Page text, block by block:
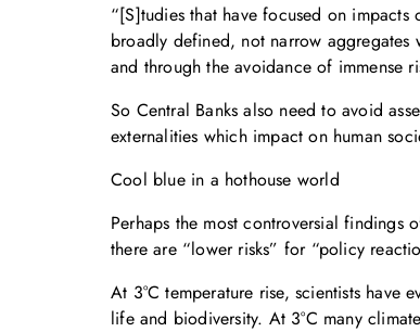
“[S]tudies that have focused on
broadly defined, not narrow
and through the avoidance of immense
So Central Banks also need to avoid
externalities which impact on human
Cool blue in a hothouse world
Perhaps the most controversial findings
there are “lower risks” for “policy
At 3°C temperature rise, scientists
life and biodiversity. At 3°C many